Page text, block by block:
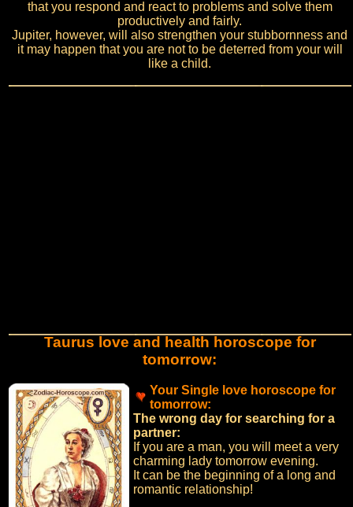
that you respond and react to problems and solve them
productively and fairly.
Jupiter, however, will also strengthen your stubbornness and
it may happen that you are not to be deterred from your will
like a child.
Taurus love and health horoscope for
tomorrow:
Your Single love horoscope for
tomorrow:
The wrong day for searching for a
partner:
If you are a man, you will meet a very
charming lady tomorrow evening.
It can be the beginning of a long and
romantic relationship!